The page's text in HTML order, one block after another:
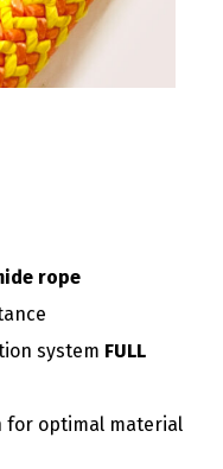
rope
system FULL
optimal material